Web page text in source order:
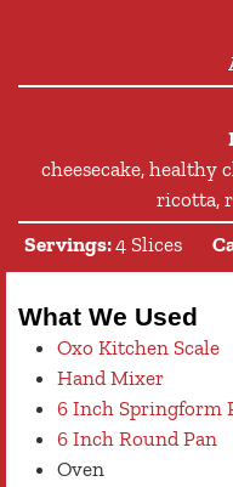
cheesecake, healthy
ricotta,
Servings:4 Slices
What We Used
Oxo Kitchen Scale
Hand Mixer
6 Inch Springform
6 Inch Round Pan
Oven